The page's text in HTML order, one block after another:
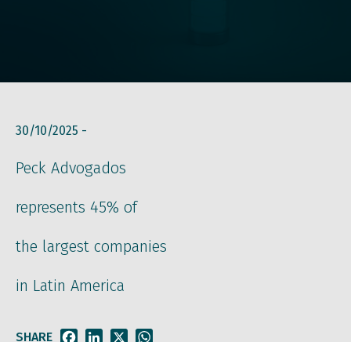
30/10/2025 -
Peck Advogados
represents 45% of
the largest companies
in Latin America
SHARE FacebookLinkedIn